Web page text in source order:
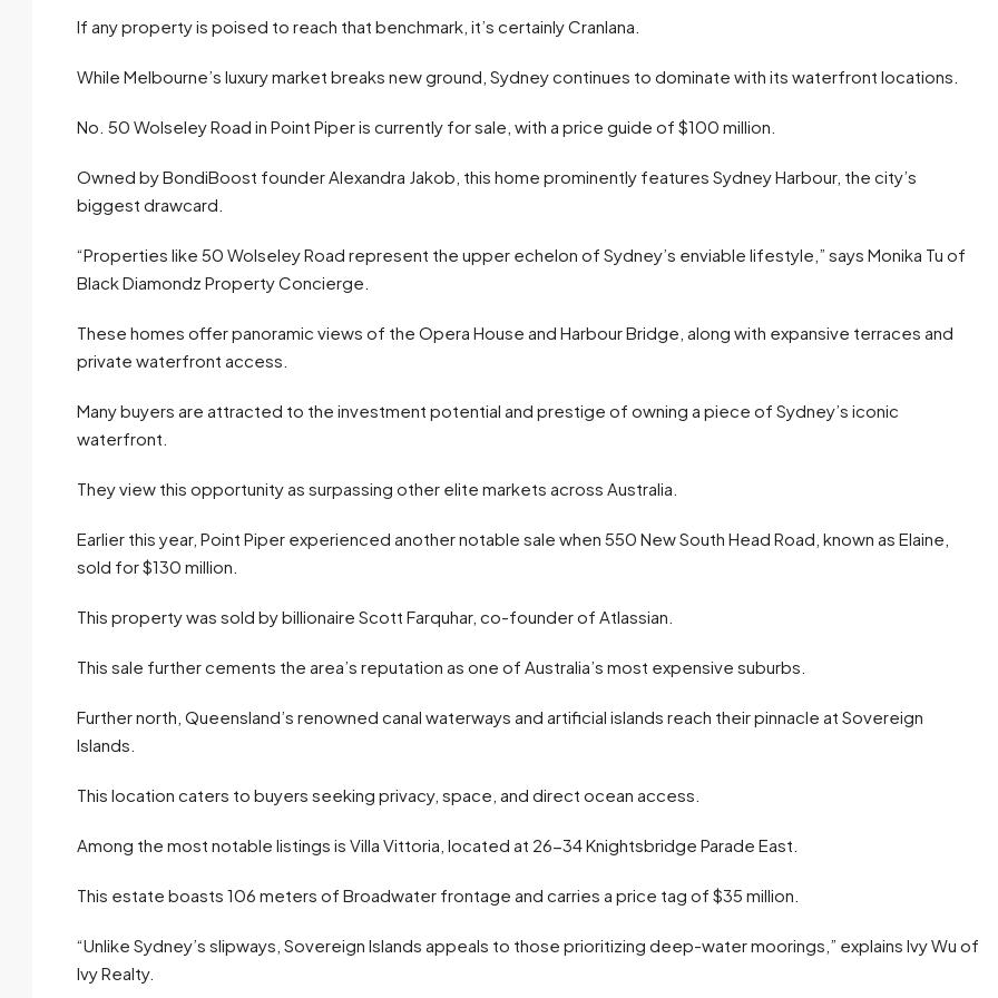
If any property is poised to reach that benchmark, it’s certainly Cranlana.
While Melbourne’s luxury market breaks new ground, Sydney continues to dominate with its waterfront locations.
No. 50 Wolseley Road in Point Piper is currently for sale, with a price guide of $100 million.
Owned by BondiBoost founder Alexandra Jakob, this home prominently features Sydney Harbour, the city’s
biggest drawcard.
“Properties like 50 Wolseley Road represent the upper echelon of Sydney’s enviable lifestyle,” says Monika Tu of
Black Diamondz Property Concierge.
These homes offer panoramic views of the Opera House and Harbour Bridge, along with expansive terraces and
private waterfront access.
Many buyers are attracted to the investment potential and prestige of owning a piece of Sydney’s iconic
waterfront.
They view this opportunity as surpassing other elite markets across Australia.
Earlier this year, Point Piper experienced another notable sale when 550 New South Head Road, known as Elaine,
sold for $130 million.
This property was sold by billionaire Scott Farquhar, co-founder of Atlassian.
This sale further cements the area’s reputation as one of Australia’s most expensive suburbs.
Further north, Queensland’s renowned canal waterways and artificial islands reach their pinnacle at Sovereign
Islands.
This location caters to buyers seeking privacy, space, and direct ocean access.
Among the most notable listings is Villa Vittoria, located at 26-34 Knightsbridge Parade East.
This estate boasts 106 meters of Broadwater frontage and carries a price tag of $35 million.
“Unlike Sydney’s slipways, Sovereign Islands appeals to those prioritizing deep-water moorings,” explains Ivy Wu of
Ivy Realty.